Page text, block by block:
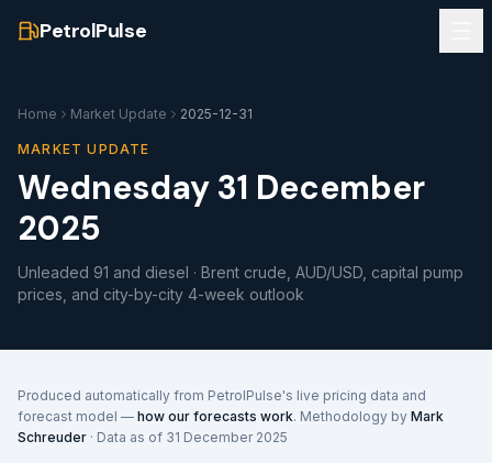
PetrolPulse
Home Market Update 2025-12-31
MARKET UPDATE
Wednesday 31 December
2025
Unleaded 91 and diesel · Brent crude, AUD/USD, capital pump
prices, and city-by-city 4-week outlook
Produced automatically from PetrolPulse's live pricing data and
forecast model — how our forecasts work. Methodology by Mark
Schreuder · Data as of 31 December 2025